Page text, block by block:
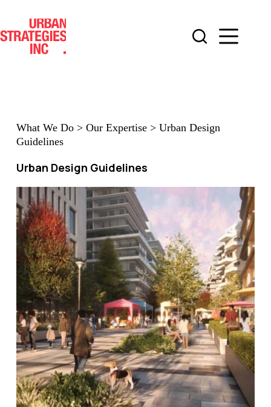
content
What We Do> Our Expertise> Urban Design
Guidelines
Urban Design Guidelines